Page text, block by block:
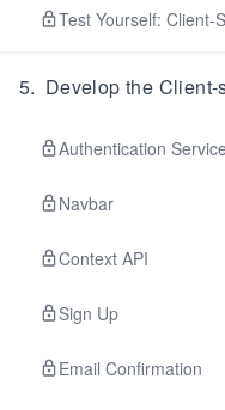
Test Yourself: Client-
5. Develop the Client-
Authentication Service
Navbar
Context API
Sign Up
Email Confirmation